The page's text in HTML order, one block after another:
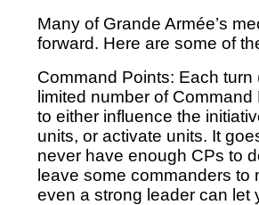
Many of Grande Armée’s
forward. Here are some of
Command Points: Each
limited number of
to either influence the
units, or activate units. It
never have enough CPs to
leave some commanders to
even a strong leader can let